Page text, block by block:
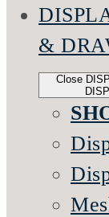
&
Close